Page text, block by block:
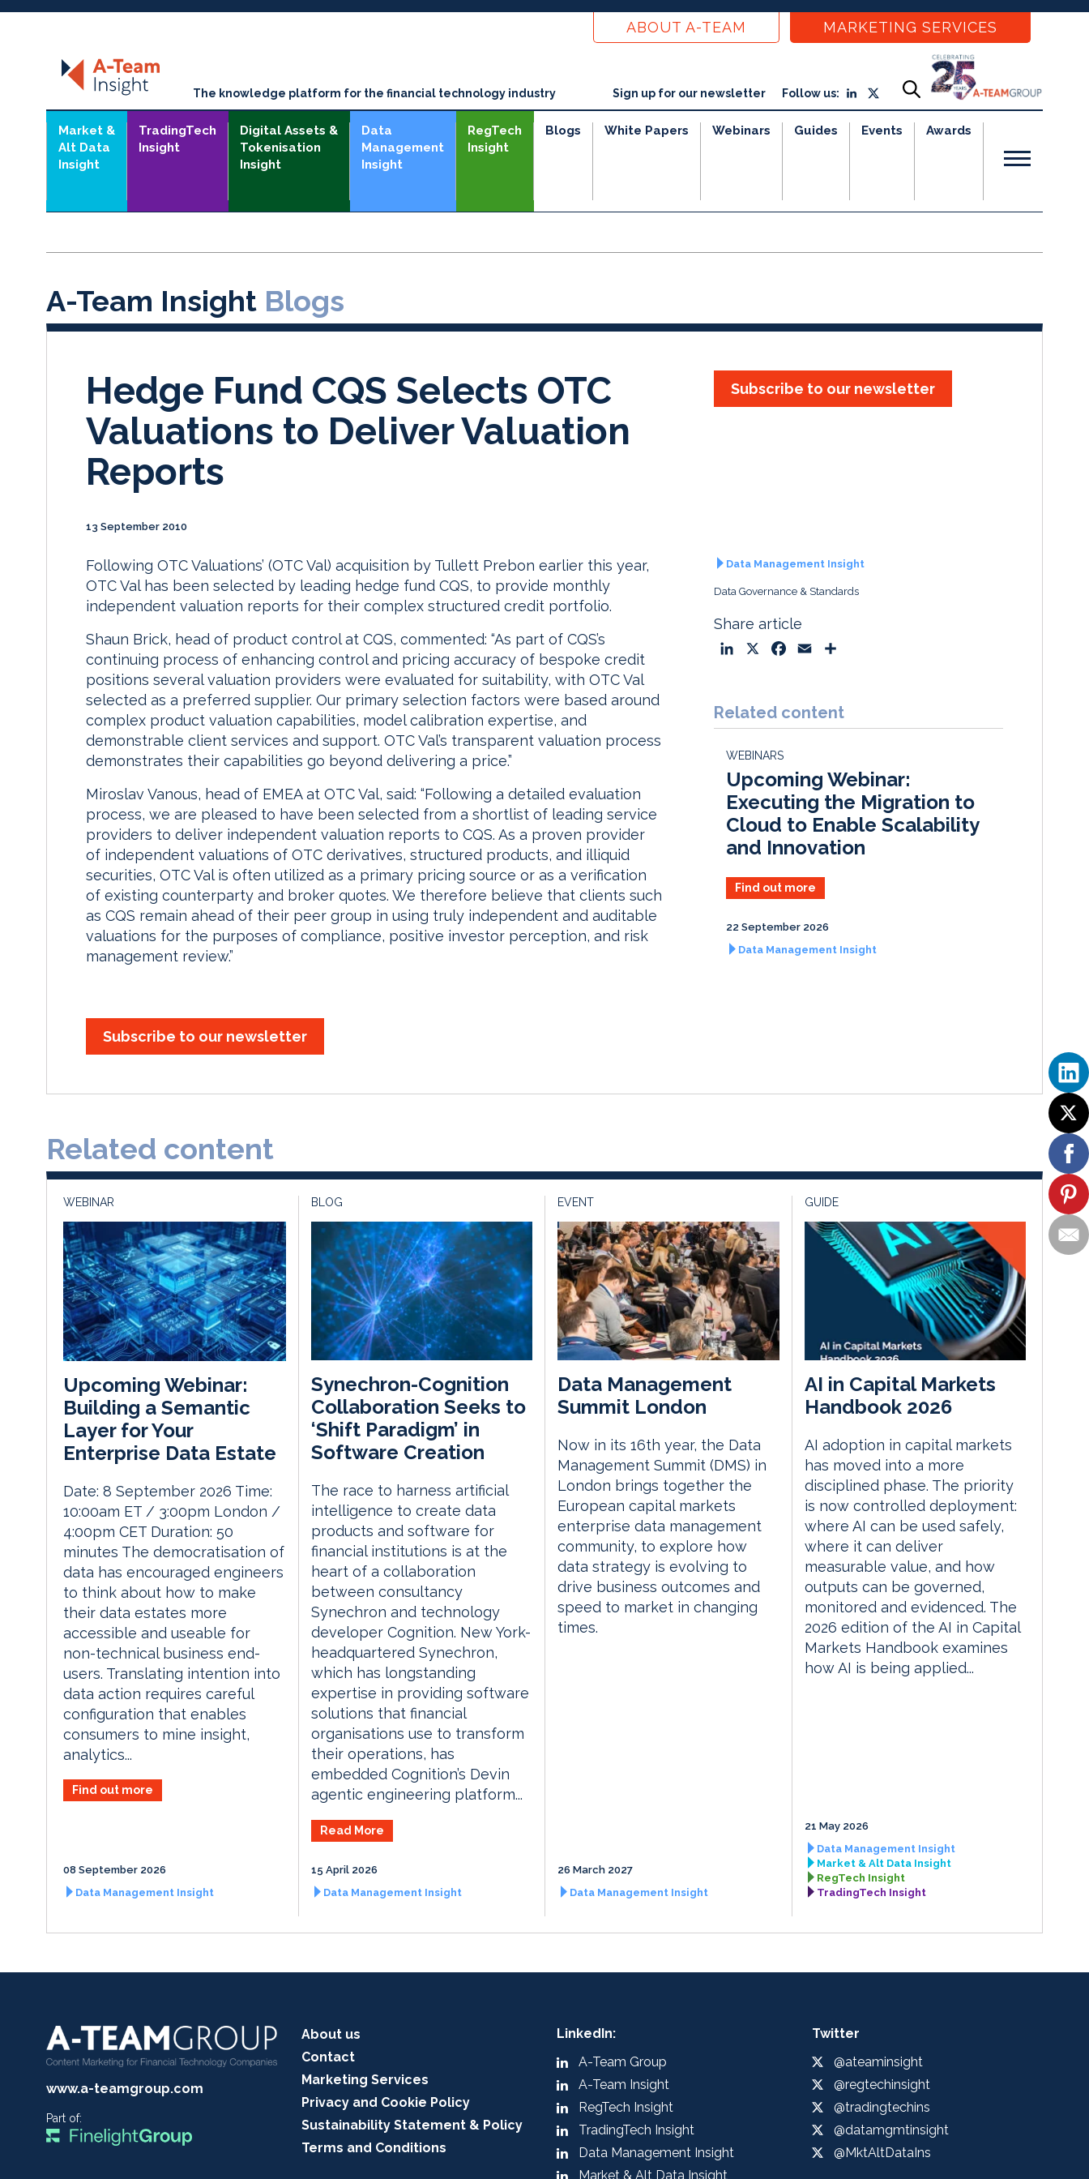
ABOUT A-TEAM MARKETING SERVICES
The knowledge platform for the financial technology industry Sign up for our newsletter Follow us:
Market &
Alt Data
Insight
TradingTech
Insight
Digital Assets &
Tokenisation
Insight
Data
Management
Insight
RegTech
Insight
Blogs White Papers Webinars Guides Events Awards
A-Team Insight Blogs
Hedge Fund CQS Selects OTC
Valuations to Deliver Valuation
Reports
13 September 2010
Subscribe to our newsletter
Following OTC Valuations’ (OTC Val) acquisition by Tullett Prebon earlier this year,
OTC Val has been selected by leading hedge fund CQS, to provide monthly
independent valuation reports for their complex structured credit portfolio.
Shaun Brick, head of product control at CQS, commented: “As part of CQS’s
continuing process of enhancing control and pricing accuracy of bespoke credit
positions several valuation providers were evaluated for suitability, with OTC Val
selected as a preferred supplier. Our primary selection factors were based around
complex product valuation capabilities, model calibration expertise, and
demonstrable client services and support. OTC Val’s transparent valuation process
demonstrates their capabilities go beyond delivering a price.”
Miroslav Vanous, head of EMEA at OTC Val, said: “Following a detailed evaluation
process, we are pleased to have been selected from a shortlist of leading service
providers to deliver independent valuation reports to CQS. As a proven provider
of independent valuations of OTC derivatives, structured products, and illiquid
securities, OTC Val is often utilized as a primary pricing source or as a verification
of existing counterparty and broker quotes. We therefore believe that clients such
as CQS remain ahead of their peer group in using truly independent and auditable
valuations for the purposes of compliance, positive investor perception, and risk
management review.”
Subscribe to our newsletter
Data Management Insight
Data Governance & Standards
Share article
k
e
I
n
e
b
k
i
l
r
e
Related content
WEBINARS
Upcoming Webinar:
Executing the Migration to
Cloud to Enable Scalability
and Innovation
Find out more
22 September 2026
Data Management Insight
Related content
WEBINAR
Upcoming Webinar:
Building a Semantic
Layer for Your
Enterprise Data Estate
Date: 8 September 2026 Time:
10:00am ET / 3:00pm London /
4:00pm CET Duration: 50
minutes The democratisation of
data has encouraged engineers
to think about how to make
their data estates more
accessible and useable for
non-technical business end-
users. Translating intention into
data action requires careful
configuration that enables
consumers to mine insight,
analytics...
Find out more
08 September 2026
Data Management Insight
BLOG
Synechron-Cognition
Collaboration Seeks to
‘Shift Paradigm’ in
Software Creation
The race to harness artificial
intelligence to create data
products and software for
financial institutions is at the
heart of a collaboration
between consultancy
Synechron and technology
developer Cognition. New York-
headquartered Synechron,
which has longstanding
expertise in providing software
solutions that financial
organisations use to transform
their operations, has
embedded Cognition’s Devin
agentic engineering platform...
Read More
15 April 2026
Data Management Insight
EVENT
Data Management
Summit London
Now in its 16th year, the Data
Management Summit (DMS) in
London brings together the
European capital markets
enterprise data management
community, to explore how
data strategy is evolving to
drive business outcomes and
speed to market in changing
times.
26 March 2027
Data Management Insight
GUIDE
AI in Capital Markets
Handbook 2026
AI adoption in capital markets
has moved into a more
disciplined phase. The priority
is now controlled deployment:
where AI can be used safely,
where it can deliver
measurable value, and how
outputs can be governed,
monitored and evidenced. The
2026 edition of the AI in Capital
Markets Handbook examines
how AI is being applied...
21 May 2026
Data Management Insight
Market & Alt Data Insight
RegTech Insight
TradingTech Insight
www.a-teamgroup.com
Part of:
About us
Contact
Marketing Services
Privacy and Cookie Policy
Sustainability Statement & Policy
Terms and Conditions
LinkedIn:
A-Team Group
A-Team Insight
RegTech Insight
TradingTech Insight
Data Management Insight
Market & Alt Data Insight
Twitter
@ateaminsight
@regtechinsight
@tradingtechins
@datamgmtinsight
@MktAltDataIns